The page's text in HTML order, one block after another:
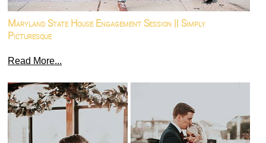
Maryland State House Engagement Session || Simply
Picturesque
Read More...